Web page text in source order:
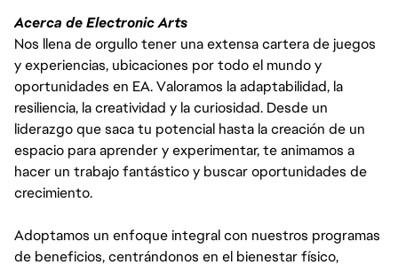
Acerca de Electronic Arts
Nos llena de orgullo tener una extensa cartera de juegos
y experiencias, ubicaciones por todo el mundo y
oportunidades en EA. Valoramos la adaptabilidad, la
resiliencia, la creatividad y la curiosidad. Desde un
liderazgo que saca tu potencial hasta la creación de un
espacio para aprender y experimentar, te animamos a
hacer un trabajo fantástico y buscar oportunidades de
crecimiento.
Adoptamos un enfoque integral con nuestros programas
de beneficios, centrándonos en el bienestar físico,